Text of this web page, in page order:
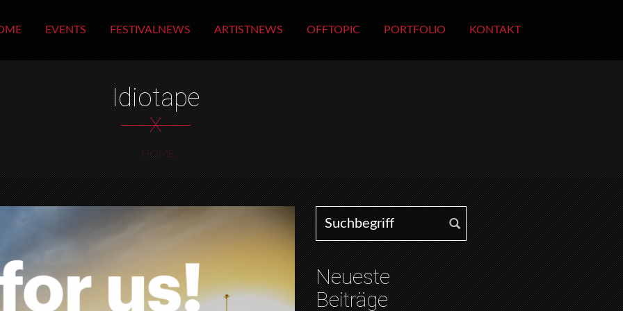
EVENTS FESTIVALNEWS ARTISTNEWS OFFTOPIC PORTFOLIO KONTAKT
Idiotape
X
HOME
Search for:
Neueste
Beiträge